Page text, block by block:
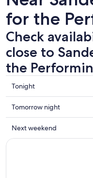
for the
Check
close to
the
Check
prices
close
to
Sanderson
Centre
Tonight
Check
prices
close
to
Tomorrow night
Check
prices
Next weekend